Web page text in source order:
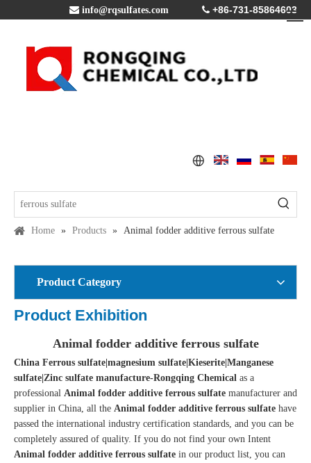
 info@rqsulfates.com  +86-731-85864603
Home » Products » Animal fodder additive ferrous sulfate
Product Category
Product Exhibition
Animal fodder additive ferrous sulfate
China Ferrous sulfate|magnesium sulfate|Kieserite|Manganese
sulfate|Zinc sulfate manufacture-Rongqing Chemical as a
professional Animal fodder additive ferrous sulfate manufacturer and
supplier in China, all the Animal fodder additive ferrous sulfate have
passed the international industry certification standards, and you can be
completely assured of quality. If you do not find your own Intent
Animal fodder additive ferrous sulfate in our product list, you can